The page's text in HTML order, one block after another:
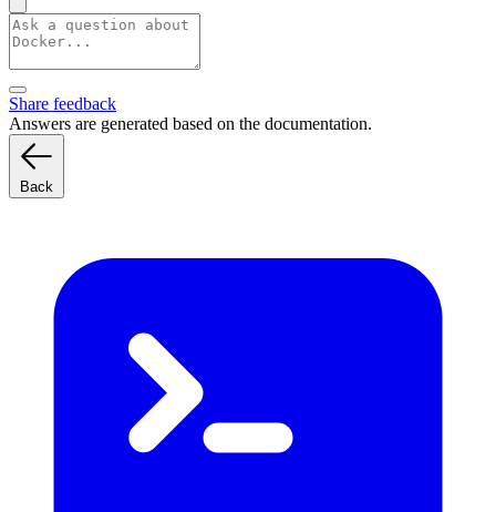
Share feedback
Answers are generated based on the documentation.
Back